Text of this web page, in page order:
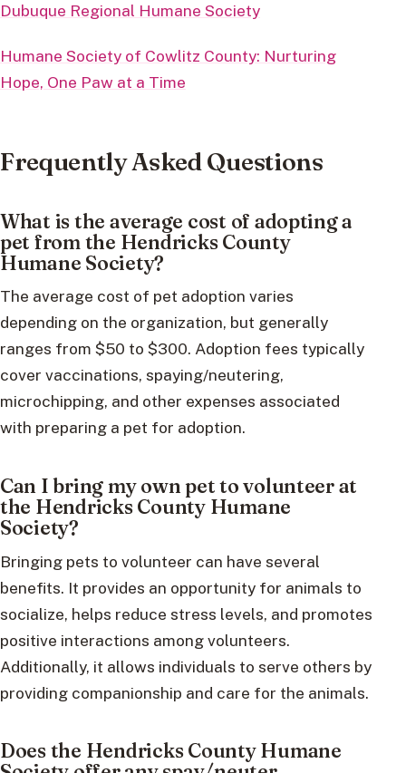
Dubuque Regional Humane Society
Humane Society of Cowlitz County: Nurturing
Hope, One Paw at a Time
Frequently Asked Questions
What is the average cost of adopting a
pet from the Hendricks County
Humane Society?
The average cost of pet adoption varies
depending on the organization, but generally
ranges from $50 to $300. Adoption fees typically
cover vaccinations, spaying/neutering,
microchipping, and other expenses associated
with preparing a pet for adoption.
Can I bring my own pet to volunteer at
the Hendricks County Humane
Society?
Bringing pets to volunteer can have several
benefits. It provides an opportunity for animals to
socialize, helps reduce stress levels, and promotes
positive interactions among volunteers.
Additionally, it allows individuals to serve others by
providing companionship and care for the animals.
Does the Hendricks County Humane